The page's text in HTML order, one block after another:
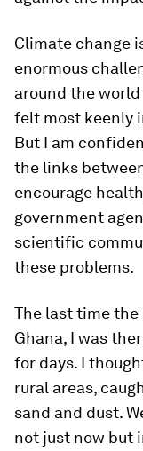
Climate change
enormous
around the
felt most keenly
But I am
the links
encourage
government
scientific
these problems.
The last time
Ghana, I was
for days. I
rural areas,
sand and dust.
not just now but